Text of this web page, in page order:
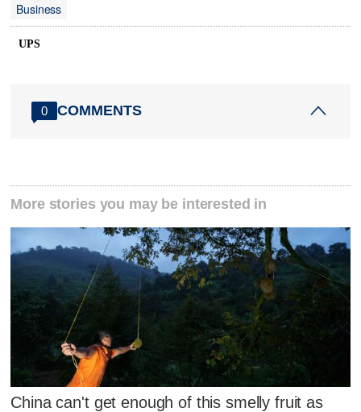
Business
UPS
0 COMMENTS
More stories you may be interested in
China can't get enough of this smelly fruit as